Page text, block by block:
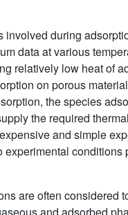
during
data at various
relatively low heat of
on porous
the species
the required
and simple
are often considered